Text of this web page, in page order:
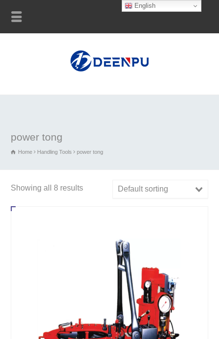
power tong
Home Handling Tools power tong
Showing all 8 results Default sorting
English